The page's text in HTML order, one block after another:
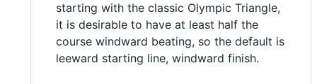
starting with the classic Olympic Triangle,
it is desirable to have at least half the
course windward beating, so the default is
leeward starting line, windward finish.